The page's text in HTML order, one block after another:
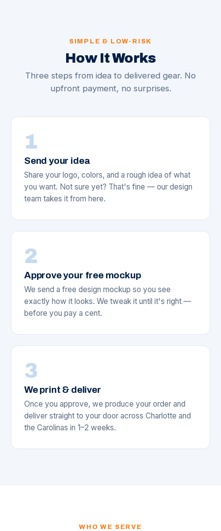
SIMPLE & LOW-RISK
How It Works
Three steps from idea to delivered gear. No
upfront payment, no surprises.
1
Send your idea
Share your logo, colors, and a rough idea of what
you want. Not sure yet? That's fine — our design
team takes it from here.
2
Approve your free mockup
We send a free design mockup so you see
exactly how it looks. We tweak it until it's right —
before you pay a cent.
3
We print & deliver
Once you approve, we produce your order and
deliver straight to your door across Charlotte and
the Carolinas in 1–2 weeks.
WHO WE SERVE